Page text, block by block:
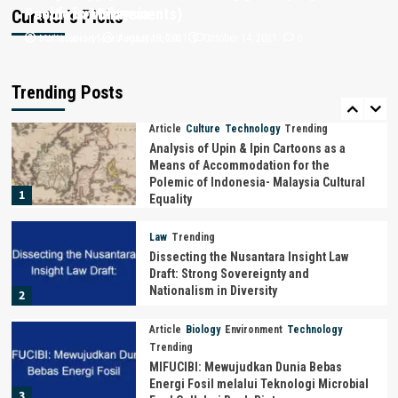
Curator’s Picks
Positivism Movements)
Muhammad Syarif Hidayatullah
People in Malaysia
i-WIN Library
Trending Posts
5
1
Article Culture Technology Trending
Analysis of Upin & Ipin Cartoons as a
Means of Accommodation for the
Polemic of Indonesia- Malaysia Cultural
Equality
2
Law Trending
Dissecting the Nusantara Insight Law
Draft: Strong Sovereignty and
Nationalism in Diversity
Article Biology Environment Technology
Trending
MIFUCIBI: Mewujudkan Dunia Bebas
Energi Fosil melalui Teknologi Microbial